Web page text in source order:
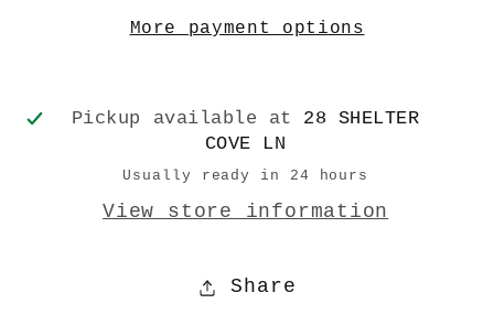
More payment options
Pickup available at 28 SHELTER
COVE LN
Usually ready in 24 hours
View store information
Share